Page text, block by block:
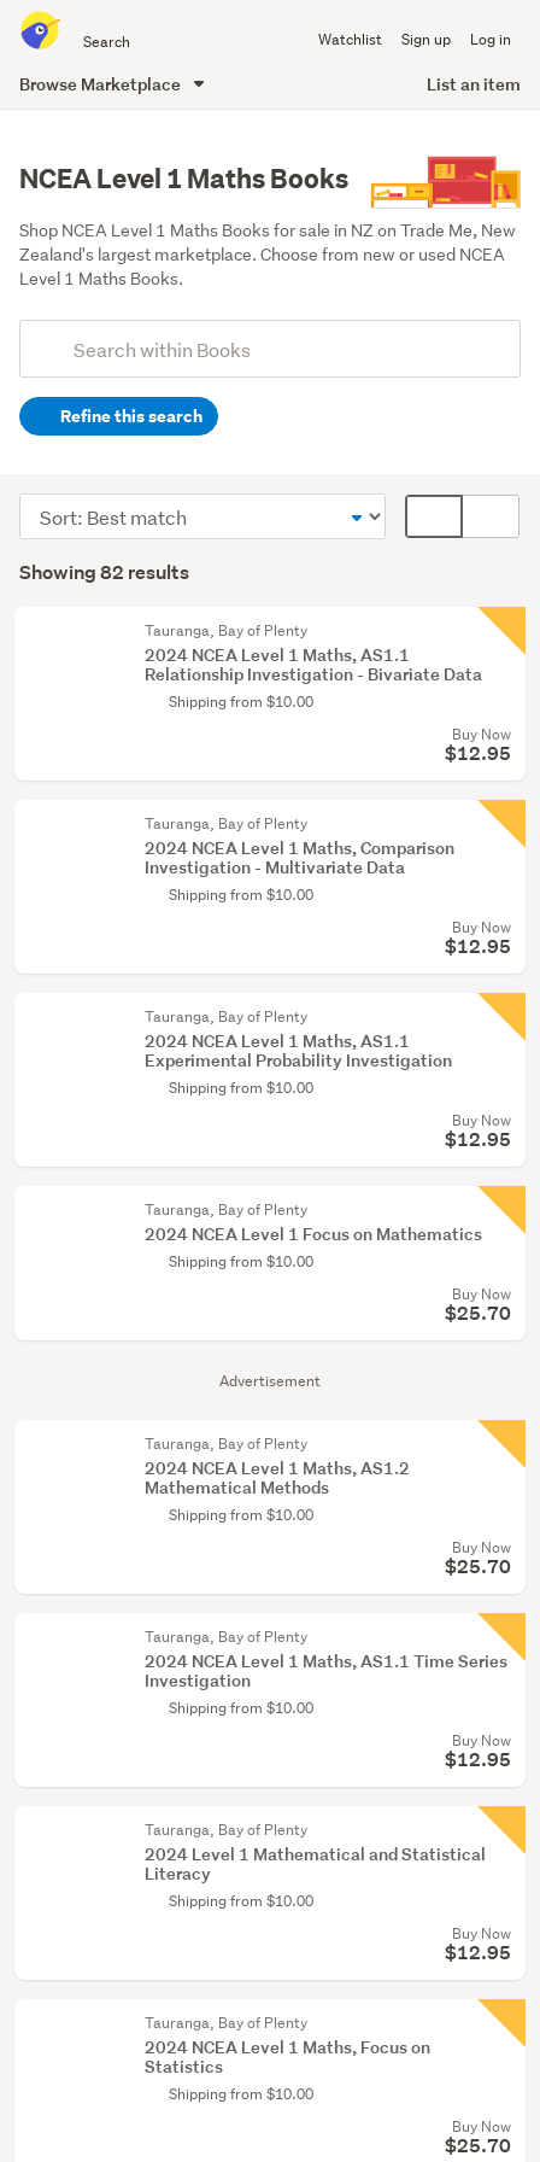
all
of
Watchlist Sign up Log in
Browse Marketplace List an item
NCEA Level 1 Maths Books
Shop NCEA Level 1 Maths Books for sale in NZ on Trade Me, New
Zealand's largest marketplace. Choose from new or used NCEA
Level 1 Maths Books.
Search
(optional)Refine this search
resources
(57)
Results
Showing 82 results
Sort
order
display
Advertisement
Tauranga, Bay of Plenty
2024 NCEA Level 1 Maths, AS1.1
Relationship Investigation - Bivariate Data
Shipping from $10.00
Buy Now
$12.95
Tauranga, Bay of Plenty
2024 NCEA Level 1 Maths, Comparison
Investigation - Multivariate Data
Shipping from $10.00
Buy Now
$12.95
Tauranga, Bay of Plenty
2024 NCEA Level 1 Maths, AS1.1
Experimental Probability Investigation
Shipping from $10.00
Buy Now
$12.95
Tauranga, Bay of Plenty
2024 NCEA Level 1 Focus on Mathematics
Shipping from $10.00
Buy Now
$25.70
Tauranga, Bay of Plenty
2024 NCEA Level 1 Maths, AS1.2
Mathematical Methods
Shipping from $10.00
Buy Now
$25.70
Tauranga, Bay of Plenty
2024 NCEA Level 1 Maths, AS1.1 Time Series
Investigation
Shipping from $10.00
Buy Now
$12.95
Tauranga, Bay of Plenty
2024 Level 1 Mathematical and Statistical
Literacy
Shipping from $10.00
Buy Now
$12.95
Tauranga, Bay of Plenty
2024 NCEA Level 1 Maths, Focus on
Statistics
Shipping from $10.00
Buy Now
$25.70